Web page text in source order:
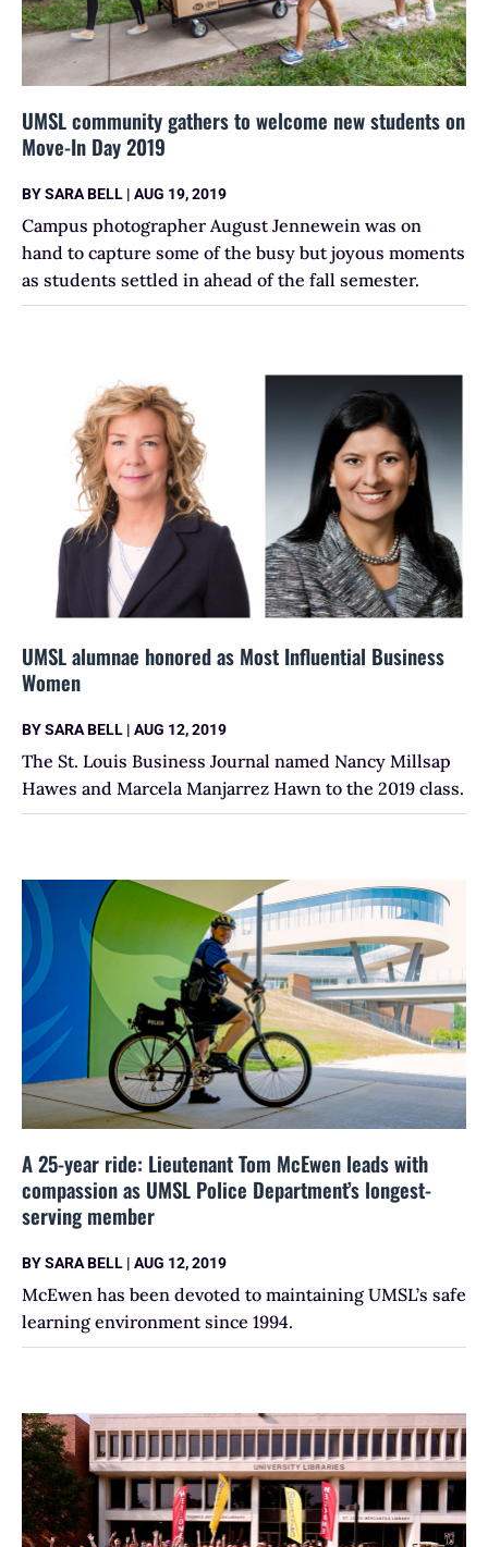
UMSL community gathers to welcome new students on
Move-In Day 2019
BYSARA BELL | AUG 19, 2019
Campus photographer August Jennewein was on
hand to capture some of the busy but joyous moments
as students settled in ahead of the fall semester.
UMSL alumnae honored as Most Influential Business
Women
BYSARA BELL | AUG 12, 2019
The St. Louis Business Journal named Nancy Millsap
Hawes and Marcela Manjarrez Hawn to the 2019 class.
A 25-year ride: Lieutenant Tom McEwen leads with
compassion as UMSL Police Department’s longest-
serving member
BYSARA BELL | AUG 12, 2019
McEwen has been devoted to maintaining UMSL’s safe
learning environment since 1994.